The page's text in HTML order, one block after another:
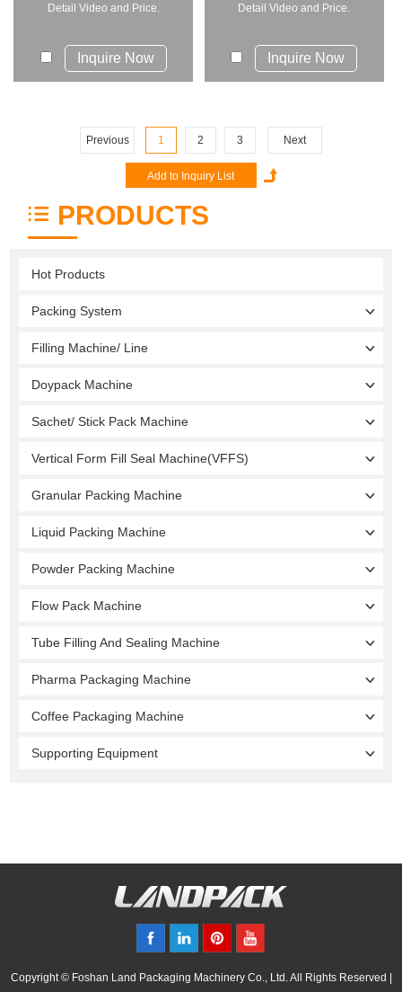
Detail Video and Price.
Inquire Now
Detail Video and Price.
Inquire Now
Previous 1 2 3 Next
PRODUCTS
Hot Products
Packing System
Filling Machine/ Line
Doypack Machine
Sachet/ Stick Pack Machine
Vertical Form Fill Seal Machine(VFFS)
Granular Packing Machine
Liquid Packing Machine
Powder Packing Machine
Flow Pack Machine
Tube Filling And Sealing Machine
Pharma Packaging Machine
Coffee Packaging Machine
Supporting Equipment
Copyright © Foshan Land Packaging Machinery Co., Ltd. All Rights Reserved |